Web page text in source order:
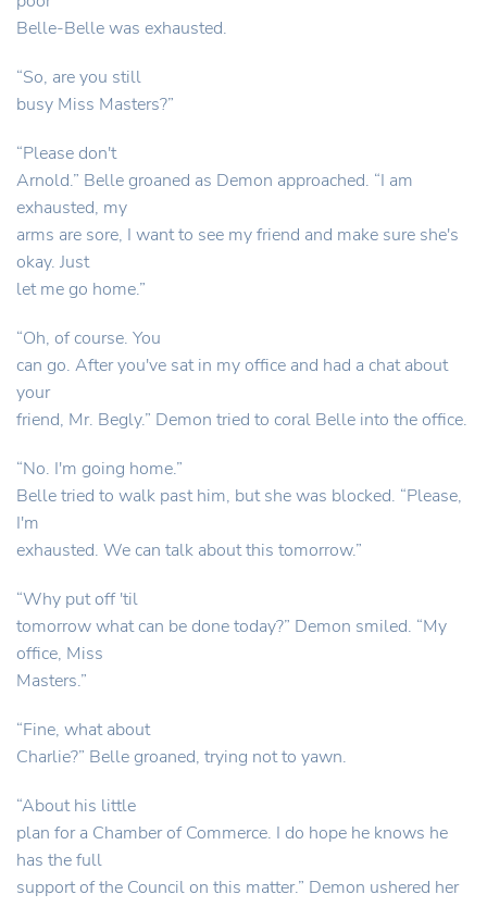
Belle-Belle was exhausted.
“So, are you still
busy Miss Masters?”
“Please don't
Arnold.” Belle groaned as Demon approached. “I am
exhausted, my
arms are sore, I want to see my friend and make sure she's
okay. Just
let me go home.”
“Oh, of course. You
can go. After you've sat in my office and had a chat about
your
friend, Mr. Begly.” Demon tried to coral Belle into the office.
“No. I'm going home.”
Belle tried to walk past him, but she was blocked. “Please,
I'm
exhausted. We can talk about this tomorrow.”
“Why put off 'til
tomorrow what can be done today?” Demon smiled. “My
office, Miss
Masters.”
“Fine, what about
Charlie?” Belle groaned, trying not to yawn.
“About his little
plan for a Chamber of Commerce. I do hope he knows he
has the full
support of the Council on this matter.” Demon ushered her